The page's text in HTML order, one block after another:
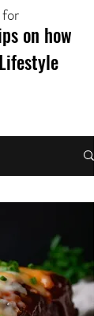
on how